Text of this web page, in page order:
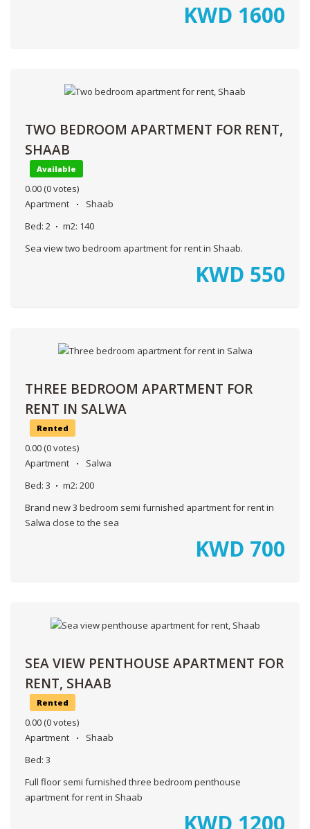
KWD 1600
TWO BEDROOM APARTMENT FOR RENT,
SHAAB
Available
0.00 (0 votes)
Apartment
Shaab
Bed: 2 m2: 140
Sea view two bedroom apartment for rent in Shaab.
KWD 550
THREE BEDROOM APARTMENT FOR
RENT IN SALWA
Rented
0.00 (0 votes)
Apartment
Salwa
Bed: 3 m2: 200
Brand new 3 bedroom semi furnished apartment for rent in
Salwa close to the sea
KWD 700
SEA VIEW PENTHOUSE APARTMENT FOR
RENT, SHAAB
Rented
0.00 (0 votes)
Apartment
Shaab
Bed: 3
Full floor semi furnished three bedroom penthouse
apartment for rent in Shaab
KWD 1200